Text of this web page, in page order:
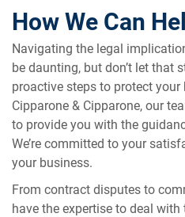
How We Can
Navigating the legal
be daunting, but don’t let that
proactive steps to protect your
Cipparone & Cipparone, our
to provide you with the
We’re committed to your
your business.
From contract disputes to
have the expertise to deal